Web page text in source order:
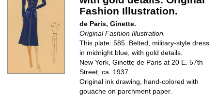
Fashion Illustration.
de Paris, Ginette.
Original Fashion Illustration.
This plate: 585. Belted, military-style dress
in midnight blue, with gold details.
New York, Ginette de Paris at 20 E. 57th
Street, ca. 1937.
Original ink drawing, hand-colored with
gouache on parchment paper.